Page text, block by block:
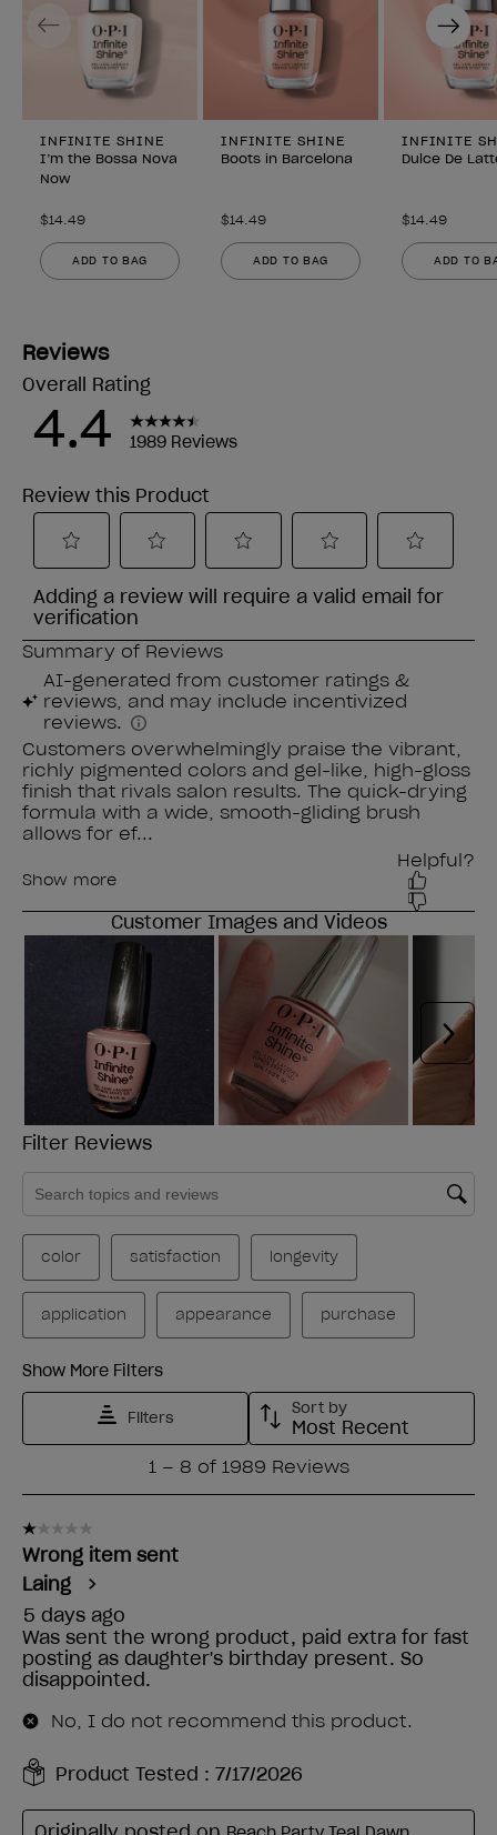
INFINITE SHINE
I’m the Bossa Nova
Now
$14.49
ADD TO BAG
INFINITE SHINE
Boots in Barcelona
$14.49
ADD TO BAG
INFINITE
Dulce De
$14.49
ADD TO
Previous Next